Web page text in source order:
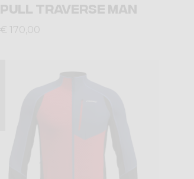
PULL TRAVERSE MAN
€ 170,00